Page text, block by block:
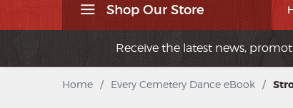
Shop Our Store
Receive the latest news,
Home / Every Cemetery Dance eBook /